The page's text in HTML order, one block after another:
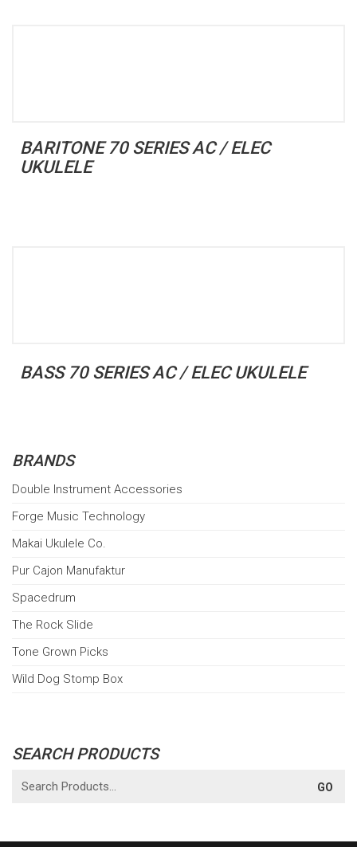
BARITONE 70 SERIES AC / ELEC
UKULELE
BASS 70 SERIES AC / ELEC UKULELE
BRANDS
Double Instrument Accessories
Forge Music Technology
Makai Ukulele Co.
Pur Cajon Manufaktur
Spacedrum
The Rock Slide
Tone Grown Picks
Wild Dog Stomp Box
SEARCH PRODUCTS